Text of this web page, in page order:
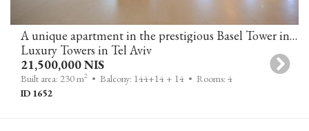
A unique apartment in the prestigious Basel Tower in T-A
Luxury Towers in Tel Aviv
21,500,000 NIS
Built area: 230 m2 • Balcony: 144+14 + 14 • Rooms: 4
ID 1652